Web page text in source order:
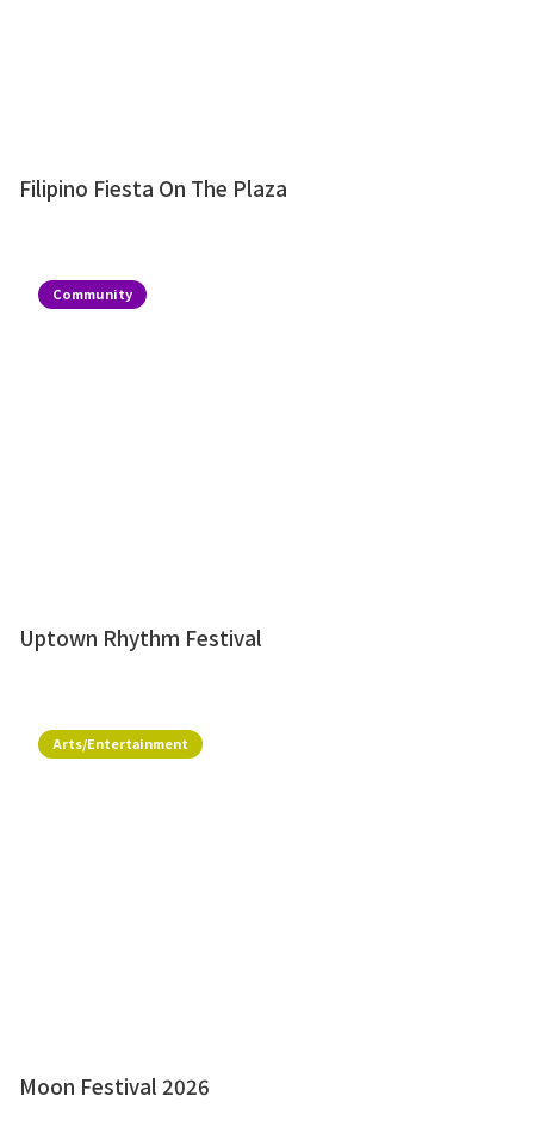
Filipino Fiesta On The Plaza
Community
Uptown Rhythm Festival
Arts/Entertainment
Moon Festival 2026